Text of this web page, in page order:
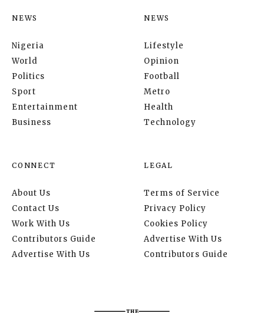
NEWS
Nigeria
World
Politics
Sport
Entertainment
Business
NEWS
Lifestyle
Opinion
Football
Metro
Health
Technology
CONNECT
About Us
Contact Us
Work With Us
Contributors Guide
Advertise With Us
LEGAL
Terms of Service
Privacy Policy
Cookies Policy
Advertise With Us
Contributors Guide